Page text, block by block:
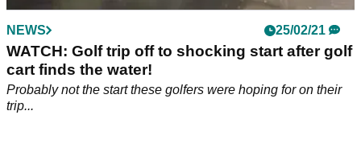
NEWS 25/02/21
WATCH: Golf trip off to shocking start after golf
cart finds the water!
Probably not the start these golfers were hoping for on their
trip...